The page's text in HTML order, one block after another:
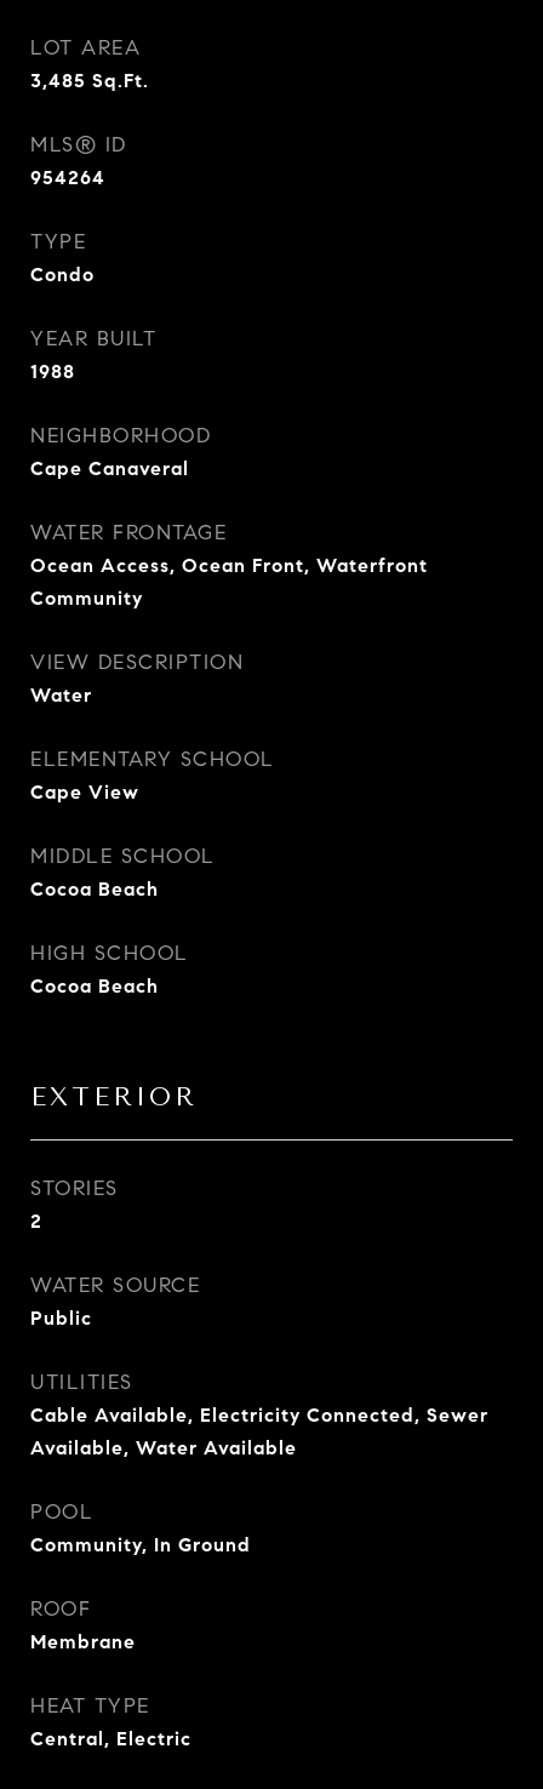
LOT AREA
3,485 Sq.Ft.
MLS® ID
954264
TYPE
Condo
YEAR BUILT
1988
NEIGHBORHOOD
Cape Canaveral
WATER FRONTAGE
Ocean Access, Ocean Front, Waterfront
Community
VIEW DESCRIPTION
Water
ELEMENTARY SCHOOL
Cape View
MIDDLE SCHOOL
Cocoa Beach
HIGH SCHOOL
Cocoa Beach
EXTERIOR
STORIES
2
WATER SOURCE
Public
UTILITIES
Cable Available, Electricity Connected, Sewer
Available, Water Available
POOL
Community, In Ground
ROOF
Membrane
HEAT TYPE
Central, Electric